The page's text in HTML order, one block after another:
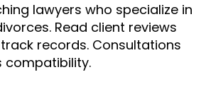
lawyers who specialize in
Read client reviews
records. Consultations
compatibility.